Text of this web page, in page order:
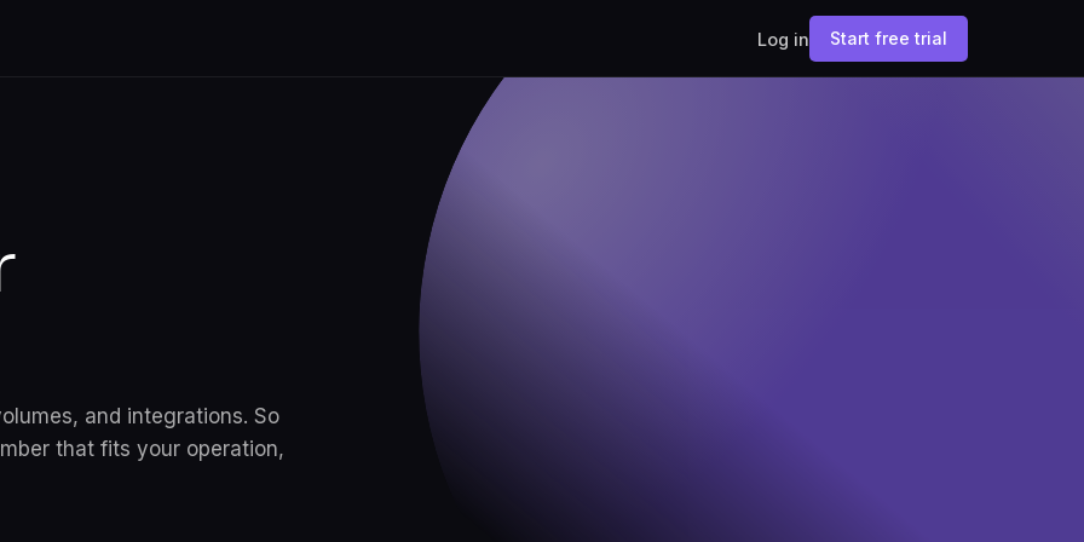
KYC,
Log in Start free trial
and integrations. So
that fits your operation,